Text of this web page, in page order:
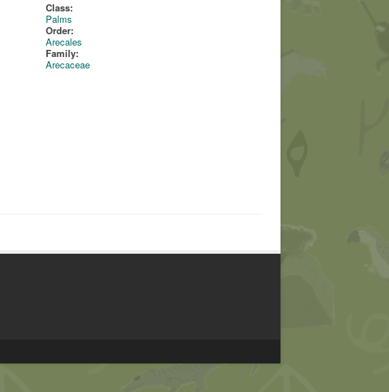
Class:
Palms
Order:
Arecales
Family:
Arecaceae